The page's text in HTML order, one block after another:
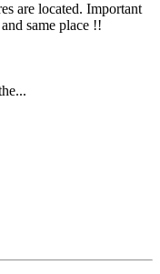
are located. Important
same place !!